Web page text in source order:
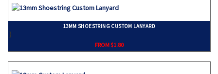
13MM SHOESTRING CUSTOM LANYARD
}
FROM $1.80